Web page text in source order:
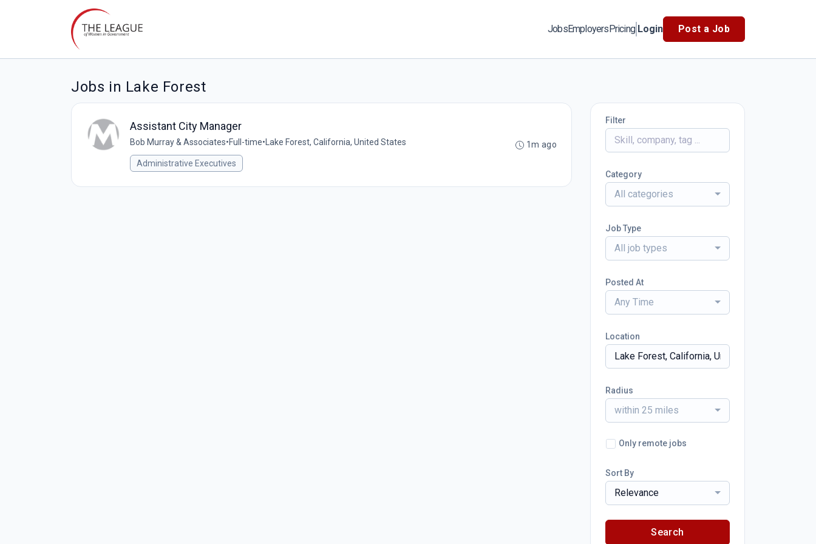
JobsEmployersPricing Login Post a Job
Jobs in Lake Forest
Assistant City Manager
Bob Murray & Associates•Full-time• Lake Forest, California, United States
Administrative Executives
1m ago
Filter
Category
All categories
Job Type
All job types
Posted At
Any Time
Location
Radius
within 25 miles
Only remote jobs
Sort By
Relevance
Search